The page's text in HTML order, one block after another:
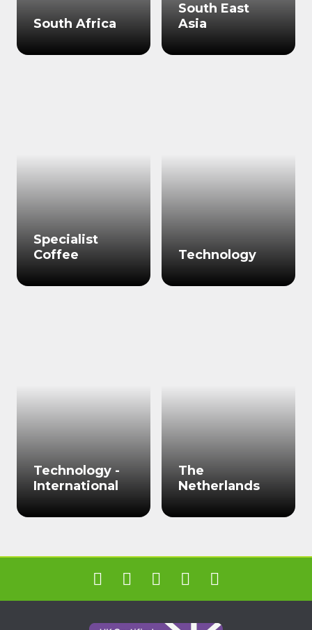
South Africa
South East
Asia
Specialist
Coffee
Technology
Technology -
International
The
Netherlands